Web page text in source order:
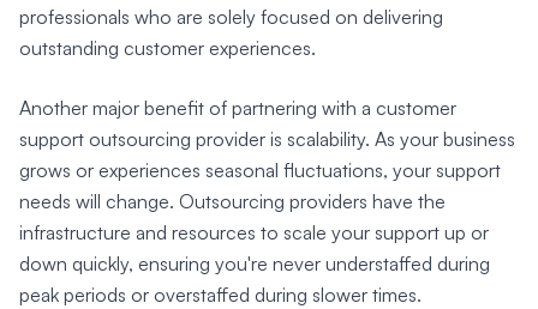
professionals who are solely focused on delivering
outstanding customer experiences.
Another major benefit of partnering with a customer
support outsourcing provider is scalability. As your business
grows or experiences seasonal fluctuations, your support
needs will change. Outsourcing providers have the
infrastructure and resources to scale your support up or
down quickly, ensuring you're never understaffed during
peak periods or overstaffed during slower times.